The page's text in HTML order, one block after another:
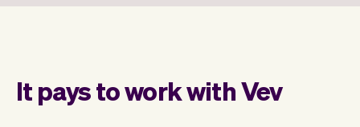
It pays to work with Vev